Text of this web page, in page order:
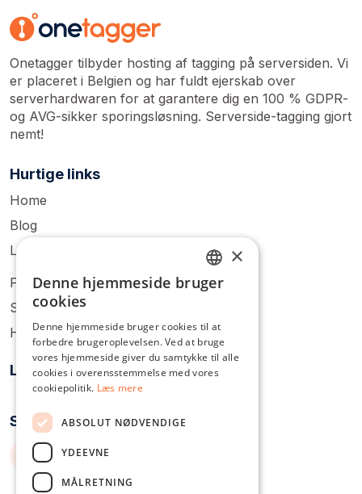
Onetagger tilbyder hosting af tagging på serversiden. Vi
er placeret i Belgien og har fuldt ejerskab over
serverhardwaren for at garantere dig en 100 % GDPR-
og AVG-sikker sporingsløsning. Serverside-tagging gjort
nemt!
Hurtige links
Home
Blog
Login
Pricing
Sign Up
Help Center
Løsninger
Socialt samvær
ENGLISH
DANISH
FRENCH
×
Denne hjemmeside bruger
cookies
Denne hjemmeside bruger cookies til at
forbedre brugeroplevelsen. Ved at bruge
vores hjemmeside giver du samtykke til alle
cookies i overensstemmelse med vores
cookiepolitik. Læs mere
ABSOLUT NØDVENDIGE
YDEEVNE
MÅLRETNING